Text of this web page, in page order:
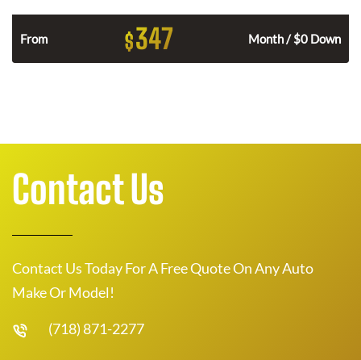
From $347 Month / $0 Down
Contact Us
Contact Us Today For A Free Quote On Any Auto
Make Or Model!
(718) 871-2277